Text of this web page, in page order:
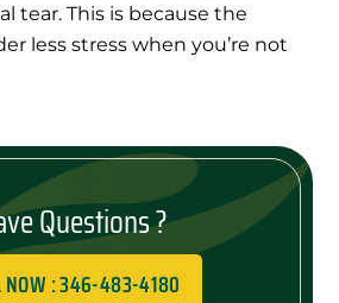
tear. This is because the
less stress when you’re not
Questions ?
NOW : 346-483-4180